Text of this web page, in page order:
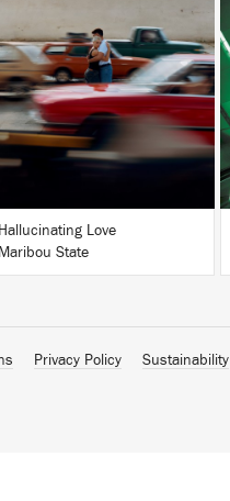
LISTEN
BUY
Hallucinating Love
Maribou State
Privacy Policy
Sustainability